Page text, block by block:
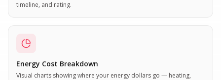
timeline, and rating.
Energy Cost Breakdown
Visual charts showing where your energy dollars go — heating,